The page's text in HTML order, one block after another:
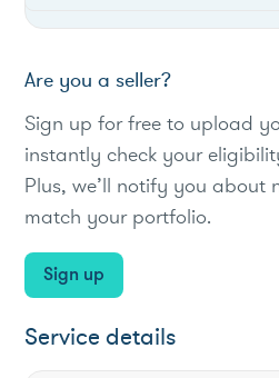
Are you a seller?
Sign up for free to upload
instantly check your
Plus, we’ll notify you about
match your portfolio.
Sign up
Service details